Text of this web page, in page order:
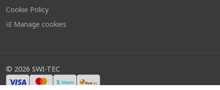
Cookie Policy
Manage cookies
© 2026 SWI-TEC